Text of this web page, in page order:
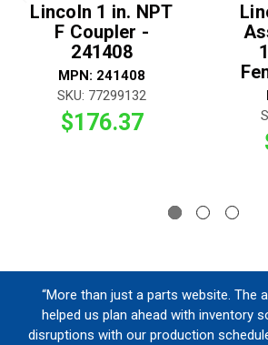
Lincoln 1 in. NPT
F Coupler -
241408
MPN: 241408
SKU: 77299132
$176.37
“More than just a parts website. The
helped us plan ahead with inventory
disruptions with our production